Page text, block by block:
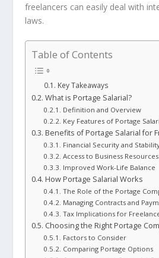
freelancers can easily deal with
laws.
Table of Contents
Key Takeaways
What is Portage Salarial?
Definition and Overview
Key Features of Portage
Benefits of Portage Salarial for
Financial Security and
Access to Business Resources
Improved Work-Life Balance
How Portage Salarial Works
The Role of the Portage
Managing Contracts and
Tax Implications for
Choosing the Right Portage
Factors to Consider
Comparing Portage Options